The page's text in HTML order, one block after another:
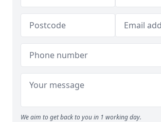
We aim to get back to you in 1 working day.